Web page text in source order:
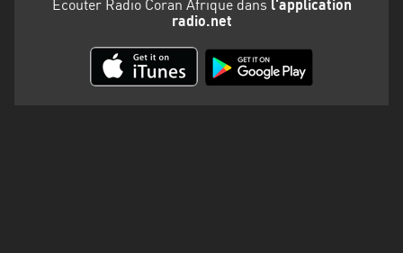
Écouter Radio Coran Afrique dans l'application
radio.net